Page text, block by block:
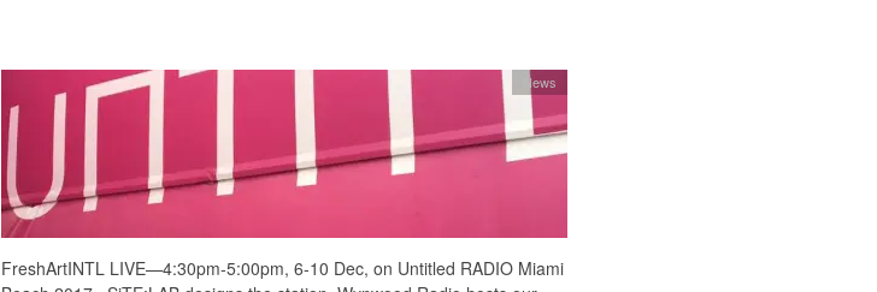
News
FreshArtINTL LIVE—4:30pm-5:00pm, 6-10 Dec, on Untitled RADIO Miami